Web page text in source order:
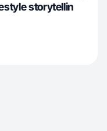
storytellin